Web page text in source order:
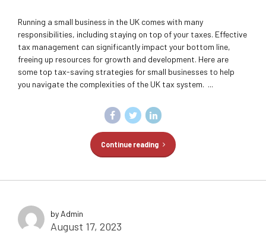
Running a small business in the UK comes with many
responsibilities, including staying on top of your taxes. Effective
tax management can significantly impact your bottom line,
freeing up resources for growth and development. Here are
some top tax-saving strategies for small businesses to help
you navigate the complexities of the UK tax system. ...
Continue reading
by Admin
August 17, 2023